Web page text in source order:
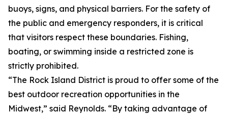
buoys, signs, and physical barriers. For the safety of
the public and emergency responders, it is critical
that visitors respect these boundaries. Fishing,
boating, or swimming inside a restricted zone is
strictly prohibited.
“The Rock Island District is proud to offer some of the
best outdoor recreation opportunities in the
Midwest,” said Reynolds. “By taking advantage of